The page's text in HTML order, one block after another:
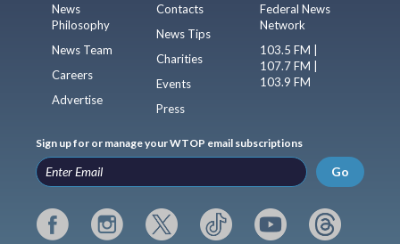
News
Philosophy
News Team
Careers
Advertise
Contacts
News Tips
Charities
Events
Press
Federal News
Network
103.5 FM |
107.7 FM |
103.9 FM
Sign up for or manage your WTOP email subscriptions
Go